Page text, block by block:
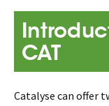
CAT
Catalyse can offer